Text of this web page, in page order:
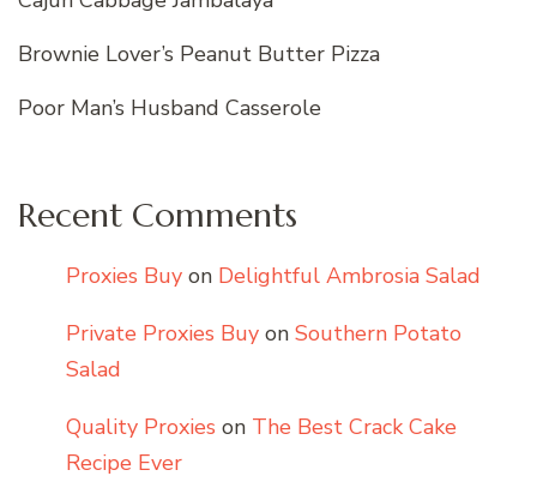
Brownie Lover’s Peanut Butter Pizza
Poor Man’s Husband Casserole
Recent Comments
Proxies Buy on Delightful Ambrosia Salad
Private Proxies Buy on Southern Potato
Salad
Quality Proxies on The Best Crack Cake
Recipe Ever